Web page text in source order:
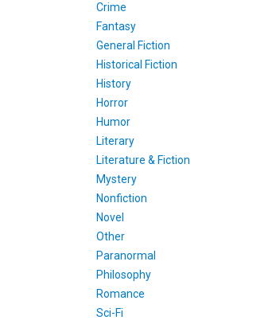
Crime
Fantasy
General Fiction
Historical Fiction
History
Horror
Humor
Literary
Literature & Fiction
Mystery
Nonfiction
Novel
Other
Paranormal
Philosophy
Romance
Sci-Fi